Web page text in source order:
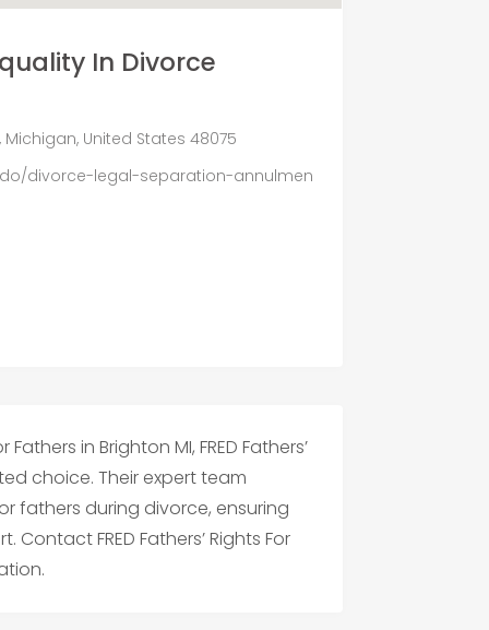
In Divorce
Michigan, United States 48075
divorce-legal-separation-annulmen
in Brighton MI, FRED Fathers’
choice. Their expert team
fathers during divorce, ensuring
FRED Fathers’ Rights For